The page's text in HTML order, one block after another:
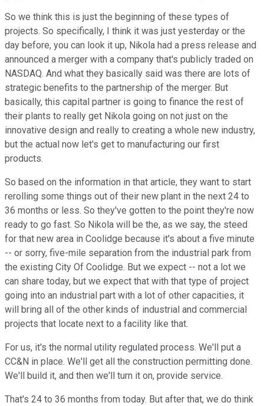
So we think this is just the beginning of these types of
projects. So specifically, I think it was just yesterday or the
day before, you can look it up, Nikola had a press release and
announced a merger with a company that's publicly traded on
NASDAQ. And what they basically said was there are lots of
strategic benefits to the partnership of the merger. But
basically, this capital partner is going to finance the rest of
their plants to really get Nikola going on not just on the
innovative design and really to creating a whole new industry,
but the actual now let's get to manufacturing our first
products.
So based on the information in that article, they want to start
rerolling some things out of their new plant in the next 24 to
36 months or less. So they've gotten to the point they're now
ready to go fast. So Nikola will be the, as we say, the steed
for that new area in Coolidge because it's about a five minute
-- or sorry, five-mile separation from the industrial park from
the existing City Of Coolidge. But we expect -- not a lot we
can share today, but we expect that with that type of project
going into an industrial part with a lot of other capacities, it
will bring all of the other kinds of industrial and commercial
projects that locate next to a facility like that.
For us, it's the normal utility regulated process. We'll put a
CC&N in place. We'll get all the construction permitting done.
We'll build it, and then we'll turn it on, provide service.
That's 24 to 36 months from today. But after that, we do think